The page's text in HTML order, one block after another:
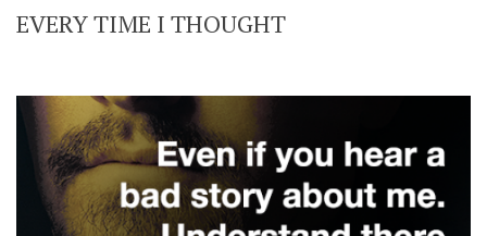
EVERY TIME I THOUGHT